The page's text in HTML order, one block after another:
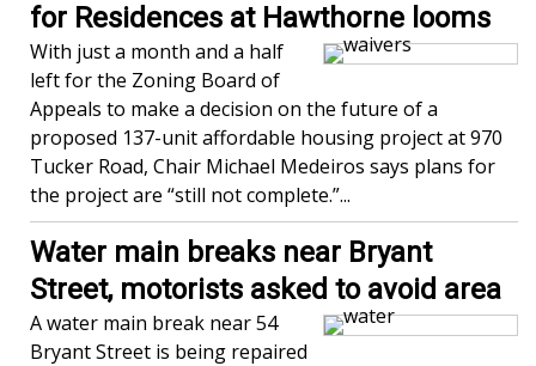
for Residences at Hawthorne looms
With just a month and a half
left for the Zoning Board of
Appeals to make a decision on the future of a
proposed 137-unit affordable housing project at 970
Tucker Road, Chair Michael Medeiros says plans for
the project are “still not complete.”...
Water main breaks near Bryant
Street, motorists asked to avoid area
A water main break near 54
Bryant Street is being repaired